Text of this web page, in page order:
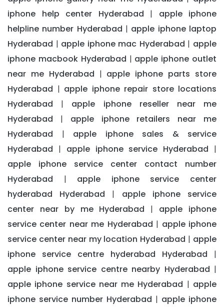
iphone help center Hyderabad | apple iphone
helpline number Hyderabad | apple iphone laptop
Hyderabad | apple iphone mac Hyderabad | apple
iphone macbook Hyderabad | apple iphone outlet
near me Hyderabad | apple iphone parts store
Hyderabad | apple iphone repair store locations
Hyderabad | apple iphone reseller near me
Hyderabad | apple iphone retailers near me
Hyderabad | apple iphone sales & service
Hyderabad | apple iphone service Hyderabad |
apple iphone service center contact number
Hyderabad | apple iphone service center
hyderabad Hyderabad | apple iphone service
center near by me Hyderabad | apple iphone
service center near me Hyderabad | apple iphone
service center near my location Hyderabad | apple
iphone service centre hyderabad Hyderabad |
apple iphone service centre nearby Hyderabad |
apple iphone service near me Hyderabad | apple
iphone service number Hyderabad | apple iphone